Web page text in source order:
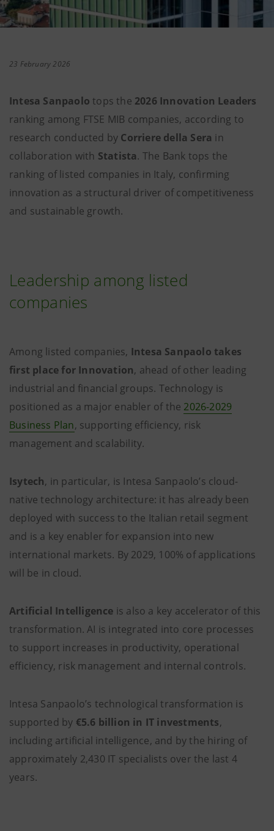
23 February 2026
Intesa Sanpaolo tops the 2026 Innovation Leaders
ranking among FTSE MIB companies, according to
research conducted by Corriere della Sera in
collaboration with Statista. The Bank tops the
ranking of listed companies in Italy, confirming
innovation as a structural driver of competitiveness
and sustainable growth.
Leadership among listed
companies
Among listed companies, Intesa Sanpaolo takes
first place for Innovation, ahead of other leading
industrial and financial groups. Technology is
positioned as a major enabler of the 2026-2029
Business Plan, supporting efficiency, risk
management and scalability.
Isytech, in particular, is Intesa Sanpaolo’s cloud-
native technology architecture: it has already been
deployed with success to the Italian retail segment
and is a key enabler for expansion into new
international markets. By 2029, 100% of applications
will be in cloud.
Artificial Intelligence is also a key accelerator of this
transformation. AI is integrated into core processes
to support increases in productivity, operational
efficiency, risk management and internal controls.
Intesa Sanpaolo’s technological transformation is
supported by €5.6 billion in IT investments,
including artificial intelligence, and by the hiring of
approximately 2,430 IT specialists over the last 4
years.